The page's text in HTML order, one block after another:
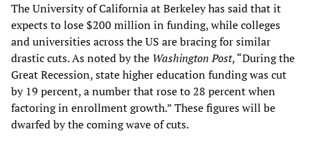
The University of California at Berkeley has said that it
expects to lose $200 million in funding, while colleges
and universities across the US are bracing for similar
drastic cuts. As noted by the Washington Post, “During the
Great Recession, state higher education funding was cut
by 19 percent, a number that rose to 28 percent when
factoring in enrollment growth.” These figures will be
dwarfed by the coming wave of cuts.